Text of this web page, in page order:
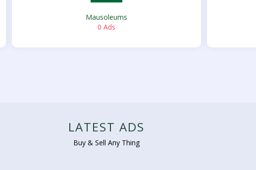
Mausoleums
0 Ads
LATEST ADS
Buy & Sell Any Thing